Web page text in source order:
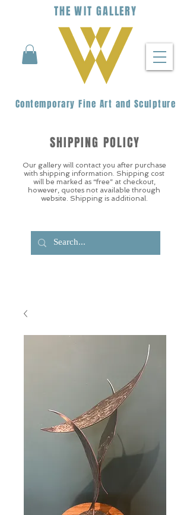
THEWIT GALLERY
Contemporary Fine Art and Sculpture
Our gallery will contact you after purchase
with shipping information. Shipping cost
will be marked as “free” at checkout,
however, quotes not available through
website. Shipping is additional.
SHIPPING POLICY